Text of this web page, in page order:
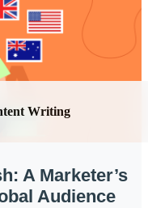
Writing
A Marketer’s
Audience